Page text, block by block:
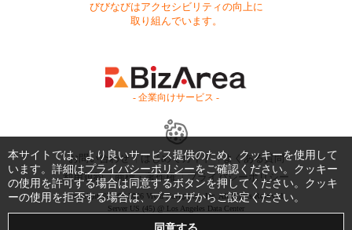
びびなびはアクセシビリティの向上に
取り組んでいます。
- 企業向けサービス -
お問い合わせ はじめてガイド
よくある質問
利用規約
商標・著作権 プライバシーポリシー
Copyright © 1999-2026 Vivid Navigation, Inc. All Rights Reserved.
Server US (45) @ Los Angeles Data Center
本サイトでは、より良いサービス提供のため、クッキーを使用して
います。詳細はプライバシーポリシーをご確認ください。クッキー
の使用を許可する場合は同意するボタンを押してください。クッキ
ーの使用を拒否する場合は、ブラウザからご設定ください。